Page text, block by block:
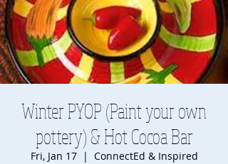
Winter PYOP (Paint your own
pottery) & Hot Cocoa Bar
Fri, Jan 17
  |
ConnectEd & Inspired